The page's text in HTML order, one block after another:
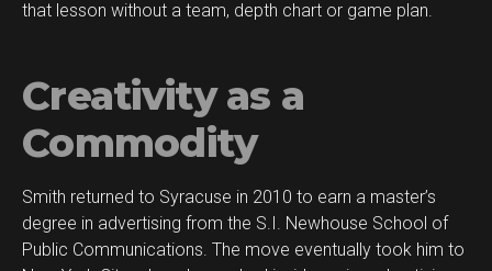
that lesson without a team, depth chart or game plan.
Creativity as a
Commodity
Smith returned to Syracuse in 2010 to earn a master’s
degree in advertising from the S.I. Newhouse School of
Public Communications. The move eventually took him to